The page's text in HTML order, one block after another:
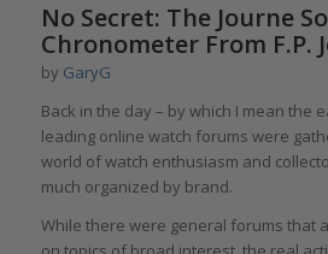
No Secret: The Journe
Chronometer From F.P.
by GaryG
Back in the day – by which I mean the
leading online watch forums were
world of watch enthusiasm and
much organized by brand.
While there were general forums that